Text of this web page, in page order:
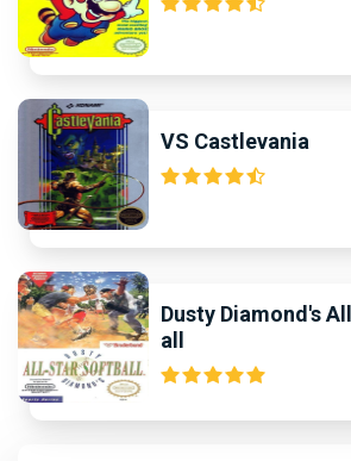
VS Castlevania
Dusty Diamond's
all